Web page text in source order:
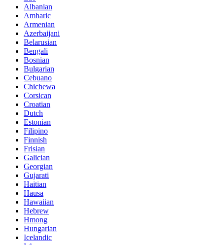
Albanian
Amharic
Armenian
Azerbaijani
Belarusian
Bengali
Bosnian
Bulgarian
Cebuano
Chichewa
Corsican
Croatian
Dutch
Estonian
Filipino
Finnish
Frisian
Galician
Georgian
Gujarati
Haitian
Hausa
Hawaiian
Hebrew
Hmong
Hungarian
Icelandic